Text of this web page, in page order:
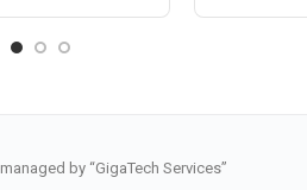
by “GigaTech Services”